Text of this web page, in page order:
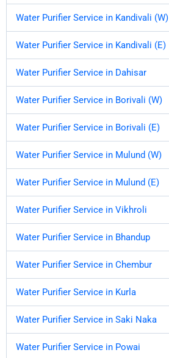
Water Purifier Service in Kandivali (W)
Water Purifier Service in Kandivali (E)
Water Purifier Service in Dahisar
Water Purifier Service in Borivali (W)
Water Purifier Service in Borivali (E)
Water Purifier Service in Mulund (W)
Water Purifier Service in Mulund (E)
Water Purifier Service in Vikhroli
Water Purifier Service in Bhandup
Water Purifier Service in Chembur
Water Purifier Service in Kurla
Water Purifier Service in Saki Naka
Water Purifier Service in Powai